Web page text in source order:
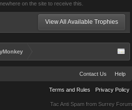
on the site to receive this.
View All Available Trophies
Contact Us Help
Terms and Rules Privacy Policy
Tac Anti Spam from Surrey Forum